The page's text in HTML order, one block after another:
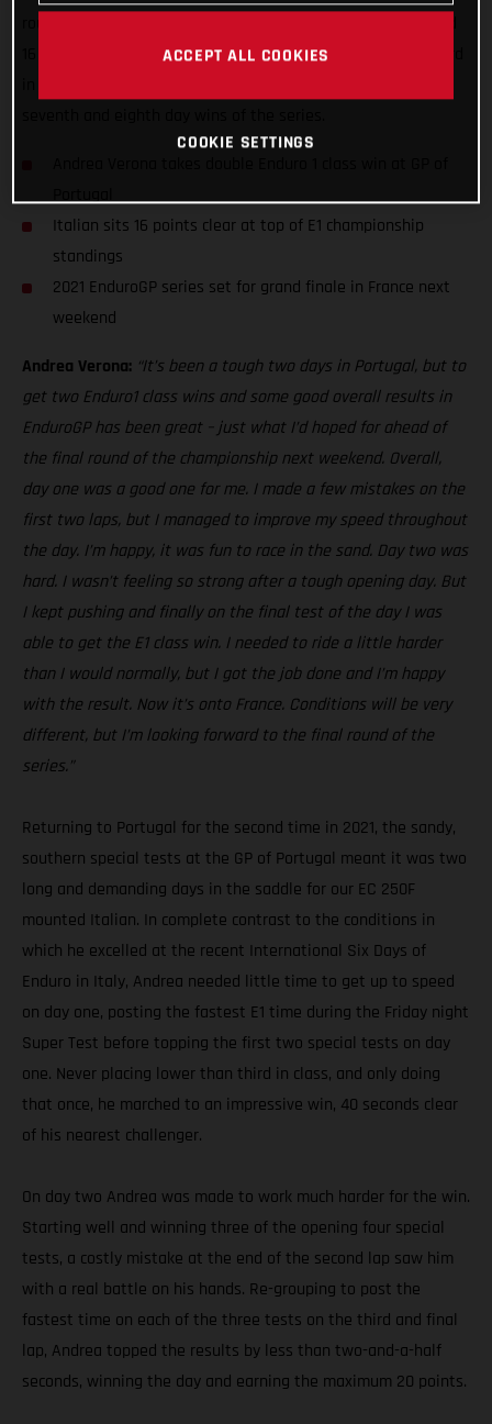
16 points ahead in the E1 class standings, Verona battled hard
Portugal
Italian sits 16 points clear at top of E1 championship
standings
2021 EnduroGP series set for grand finale in France next
weekend
Andrea Verona: “It’s been a tough two days in Portugal, but to
get two Enduro1 class wins and some good overall results in
EnduroGP has been great – just what I’d hoped for ahead of
the final round of the championship next weekend. Overall,
day one was a good one for me. I made a few mistakes on the
first two laps, but I managed to improve my speed throughout
the day. I’m happy, it was fun to race in the sand. Day two was
hard. I wasn’t feeling so strong after a tough opening day. But
I kept pushing and finally on the final test of the day I was
able to get the E1 class win. I needed to ride a little harder
than I would normally, but I got the job done and I’m happy
with the result. Now it’s onto France. Conditions will be very
different, but I’m looking forward to the final round of the
series.”
Returning to Portugal for the second time in 2021, the sandy,
southern special tests at the GP of Portugal meant it was two
long and demanding days in the saddle for our EC 250F
mounted Italian. In complete contrast to the conditions in
which he excelled at the recent International Six Days of
Enduro in Italy, Andrea needed little time to get up to speed
on day one, posting the fastest E1 time during the Friday night
Super Test before topping the first two special tests on day
one. Never placing lower than third in class, and only doing
that once, he marched to an impressive win, 40 seconds clear
of his nearest challenger.
On day two Andrea was made to work much harder for the win.
Starting well and winning three of the opening four special
tests, a costly mistake at the end of the second lap saw him
with a real battle on his hands. Re-grouping to post the
fastest time on each of the three tests on the third and final
lap, Andrea topped the results by less than two-and-a-half
seconds, winning the day and earning the maximum 20 points.
ACCEPT ALL COOKIES
COOKIE SETTINGS